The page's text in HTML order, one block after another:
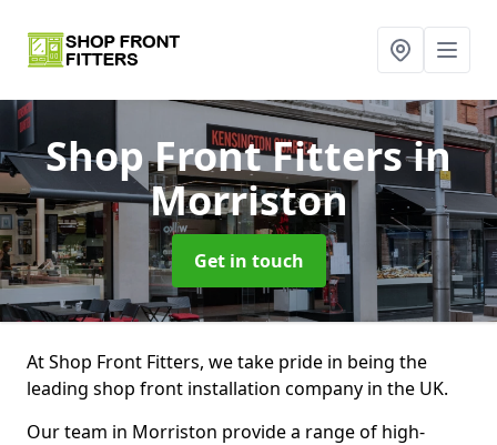
Shop Front Fittersin
Morriston
Get in touch
At Shop Front Fitters, we take pride in being the
leading shop front installation company in the UK.
Our team in Morriston provide a range of high-